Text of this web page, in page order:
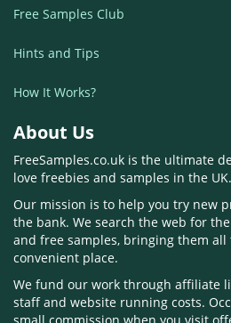
Free Samples Club
Hints and Tips
How It Works?
About Us
FreeSamples.co.uk is the ultimate
love freebies and samples in the UK.
Our mission is to help you try new
the bank. We search the web for
and free samples, bringing them
convenient place.
We fund our work through affiliate
staff and website running costs.